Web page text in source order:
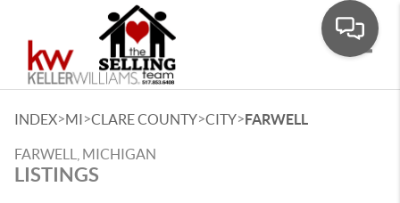
INDEX>MI>CLARE COUNTY>CITY>FARWELL
FARWELL, MICHIGAN
LISTINGS